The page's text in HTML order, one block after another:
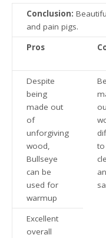
Conclusion:
and pain pigs.
Pros
Despite
being
made out
of
unforgiving
wood,
Bullseye
can be
used for
warmup
to
Excellent
overall